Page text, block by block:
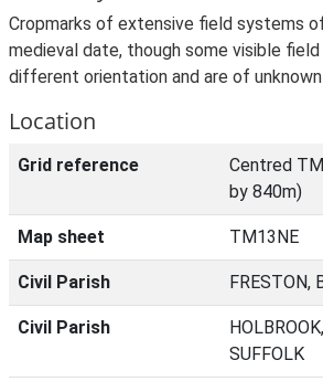
Cropmarks of extensive field systems
medieval date, though some visible field
different orientation and are of
Location
Grid reference
Centred
by 840m)
Map sheet TM13NE
Civil Parish FRESTON,
Civil Parish
SUFFOLK